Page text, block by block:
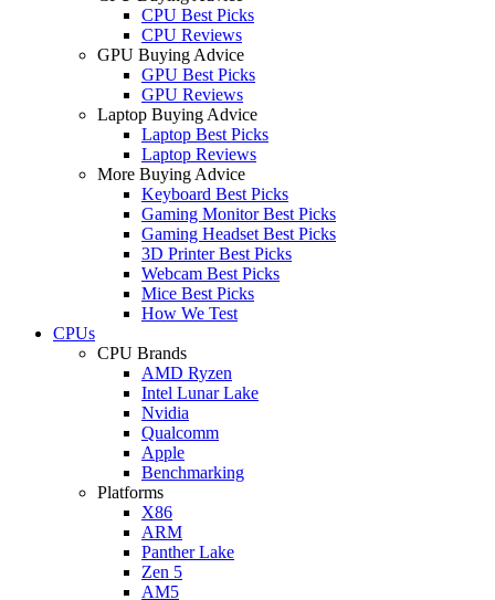
CPU Best Picks
CPU Reviews
GPU Buying Advice
GPU Best Picks
GPU Reviews
Laptop Buying Advice
Laptop Best Picks
Laptop Reviews
More Buying Advice
Keyboard Best Picks
Gaming Monitor Best Picks
Gaming Headset Best Picks
3D Printer Best Picks
Webcam Best Picks
Mice Best Picks
How We Test
CPUs
CPU Brands
AMD Ryzen
Intel Lunar Lake
Nvidia
Qualcomm
Apple
Benchmarking
Platforms
X86
ARM
Panther Lake
Zen 5
AM5